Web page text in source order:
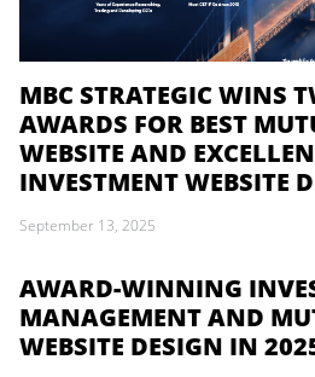
MBC STRATEGIC WINS
AWARDS FOR BEST
WEBSITE AND
INVESTMENT WEBSITE
September 13, 2025
AWARD-WINNING
MANAGEMENT AND
WEBSITE DESIGN IN